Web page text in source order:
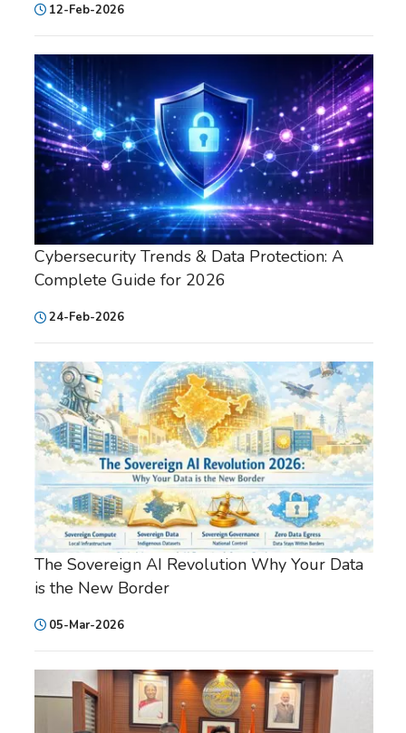
12-Feb-2026
Cybersecurity Trends & Data Protection: A
Complete Guide for 2026
24-Feb-2026
The Sovereign AI Revolution Why Your Data
is the New Border
05-Mar-2026